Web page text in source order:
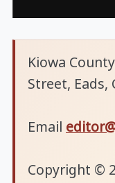
Kiowa
Street, Eads,
Email
Copyright ©